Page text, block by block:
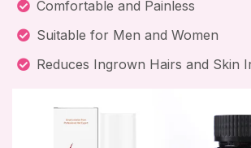
Comfortable and Painless
Suitable for Men and Women
Reduces Ingrown Hairs and Skin